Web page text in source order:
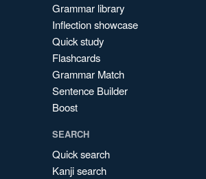
Grammar library
Inflection showcase
Quick study
Flashcards
Grammar Match
Sentence Builder
Boost
SEARCH
Quick search
Kanji search